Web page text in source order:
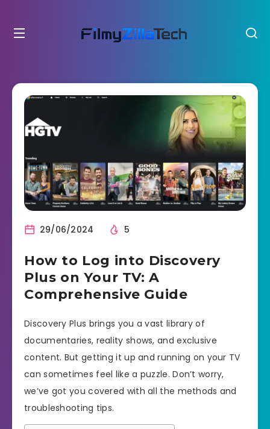
29/06/2024 5
How to Log into Discovery
Plus on Your TV: A
Comprehensive Guide
Discovery Plus brings you a vast library of
documentaries, reality shows, and exclusive
content. But getting it up and running on your TV
can sometimes feel like a puzzle. Don’t worry,
we’ve got you covered with all the methods and
troubleshooting tips.